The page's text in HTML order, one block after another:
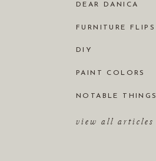
view all articles
NOTABLE THINGS
PAINT COLORS
DIY
FURNITURE FLIPS
DEAR DANICA